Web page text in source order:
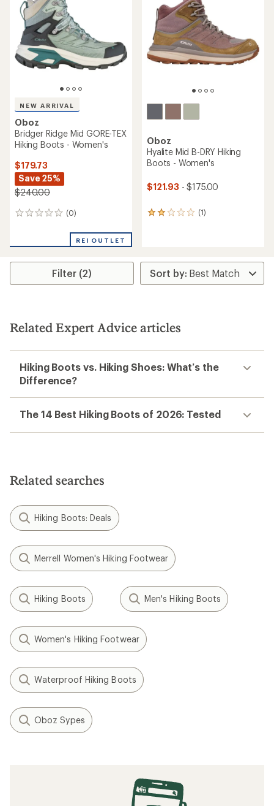
out
of
stars
of
stars
NEW ARRIVAL
Oboz
Bridger Ridge Mid GORE-TEX
Hiking Boots - Women's
$179.73
Save 25%
$240.00
(0)
0
REI OUTLET
Oboz
Hyalite Mid B-DRY Hiking
Boots - Women's
$121.93 - $175.00
(1)
1
rating
of
2.0
stars
Filter (2)
Related Expert Advice articles
Hiking Boots vs. Hiking Shoes: What’s the
Difference?
The 14 Best Hiking Boots of 2026: Tested
Related searches
Hiking Boots: Deals
Merrell Women's Hiking Footwear
Hiking Boots Men's Hiking Boots
Women's Hiking Footwear
Waterproof Hiking Boots
Oboz Sypes